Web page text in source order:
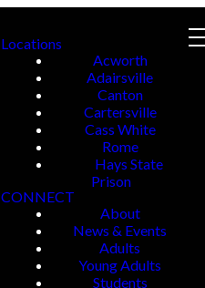
Locations
Acworth
Adairsville
Canton
Cartersville
Cass White
Rome
Hays State
Prison
CONNECT
About
News & Events
Adults
Young Adults
Students